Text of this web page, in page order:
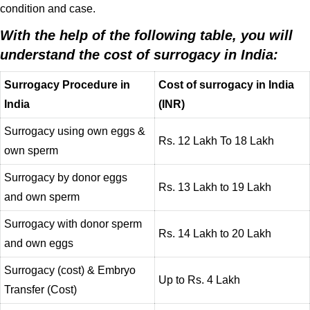
condition and case.
With the help of the following table, you will
understand the cost of surrogacy in India:
Surrogacy Procedure in
India
Cost of surrogacy in India
(INR)
Surrogacy using own eggs &
own sperm
Rs. 12 Lakh To 18 Lakh
Surrogacy by donor eggs
and own sperm
Rs. 13 Lakh to 19 Lakh
Surrogacy with donor sperm
and own eggs
Rs. 14 Lakh to 20 Lakh
Surrogacy (cost) & Embryo
Transfer (Cost)
Up to Rs. 4 Lakh